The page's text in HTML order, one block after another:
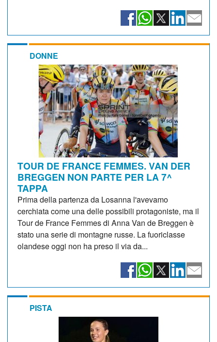
DONNE
TOUR DE FRANCE FEMMES. VAN DER
BREGGEN NON PARTE PER LA 7^
TAPPA
Prima della partenza da Losanna l'avevamo
cerchiata come una delle possibili protagoniste, ma il
Tour de France Femmes di Anna Van de Breggen è
stato una serie di montagne russe. La fuoriclasse
olandese oggi non ha preso il via da...
PISTA